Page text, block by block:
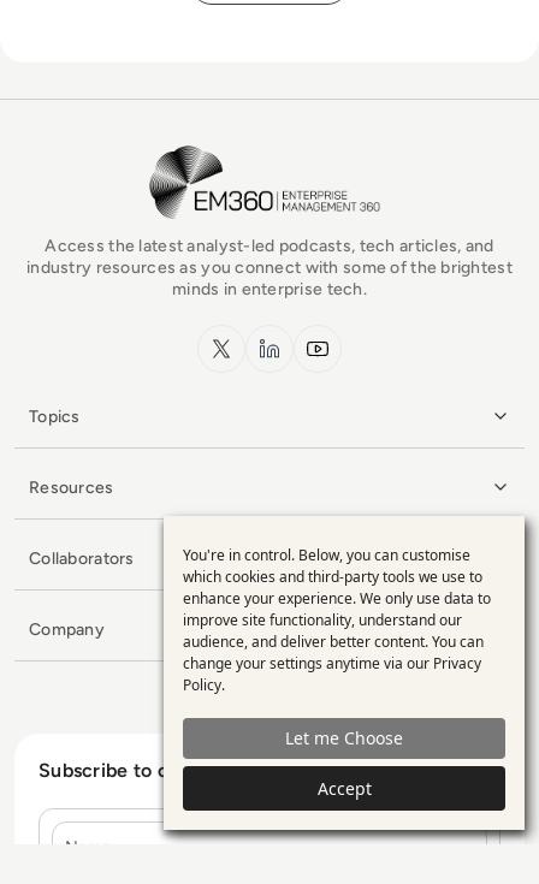
EM360Tech Homepage
Access the latest analyst-led podcasts, tech articles, and
industry resources as you connect with some of the brightest
minds in enterprise tech.
x.com LinkedInYouTube
Topics
Resources
Collaborators
Company
Subscribe to our Newsletter
Name
Use
of
personal
data
and
cookies
You're in control. Below, you can customise
which cookies and third-party tools we use to
enhance your experience. We only use data to
improve site functionality, understand our
audience, and deliver better content. You can
change your settings anytime via our Privacy
Policy.
Let me Choose
Accept